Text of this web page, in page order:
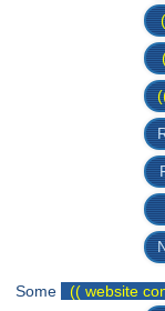
Some (( website